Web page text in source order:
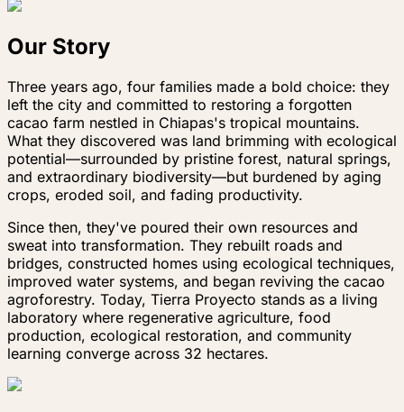
Our Story
Three years ago, four families made a bold choice: they
left the city and committed to restoring a forgotten
cacao farm nestled in Chiapas's tropical mountains.
What they discovered was land brimming with ecological
potential—surrounded by pristine forest, natural springs,
and extraordinary biodiversity—but burdened by aging
crops, eroded soil, and fading productivity.
Since then, they've poured their own resources and
sweat into transformation. They rebuilt roads and
bridges, constructed homes using ecological techniques,
improved water systems, and began reviving the cacao
agroforestry. Today, Tierra Proyecto stands as a living
laboratory where regenerative agriculture, food
production, ecological restoration, and community
learning converge across 32 hectares.